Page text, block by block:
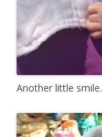
Another little smile.